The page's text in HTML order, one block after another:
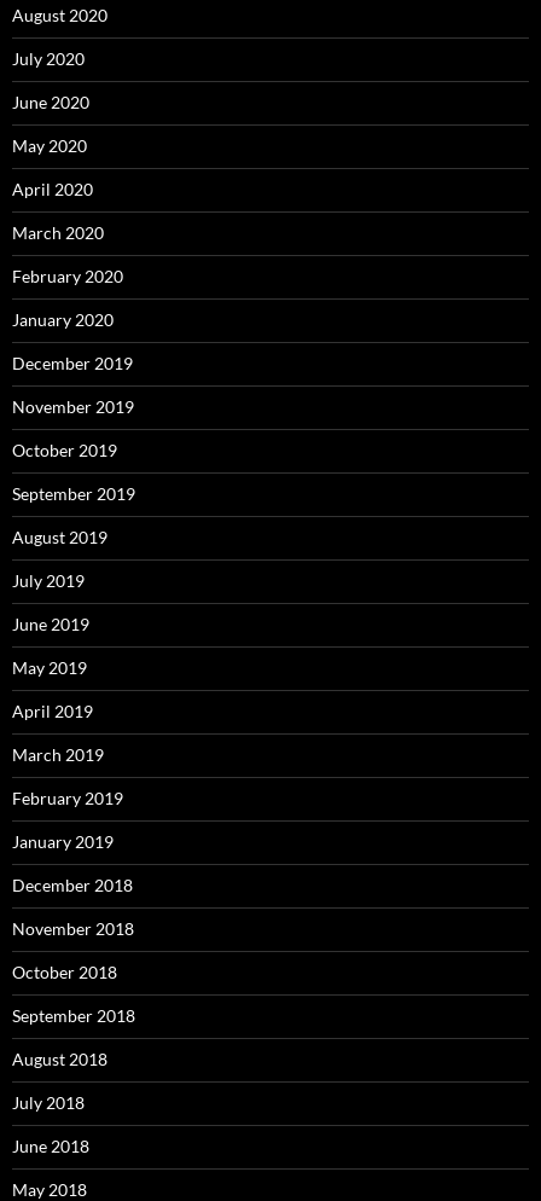
August 2020
July 2020
June 2020
May 2020
April 2020
March 2020
February 2020
January 2020
December 2019
November 2019
October 2019
September 2019
August 2019
July 2019
June 2019
May 2019
April 2019
March 2019
February 2019
January 2019
December 2018
November 2018
October 2018
September 2018
August 2018
July 2018
June 2018
May 2018